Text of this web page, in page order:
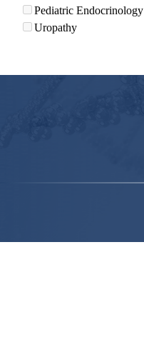
Pediatric Endocrinology
Uropathy